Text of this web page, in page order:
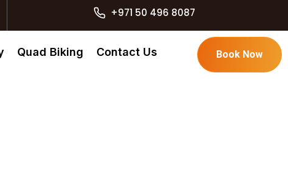
+971 50 496 8087
Quad Biking Contact Us Book Now